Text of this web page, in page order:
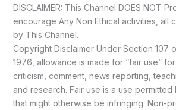
DISCLAIMER: This Channel DOES NOT
encourage Any Non Ethical activities, all
by This Channel.
Copyright Disclaimer Under Section 107
1976, allowance is made for “fair use”
criticism, comment, news reporting,
and research. Fair use is a use
that might otherwise be infringing. Non-